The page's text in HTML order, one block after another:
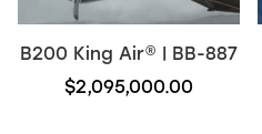
B200 King Air® | BB-887
$2,095,000.00